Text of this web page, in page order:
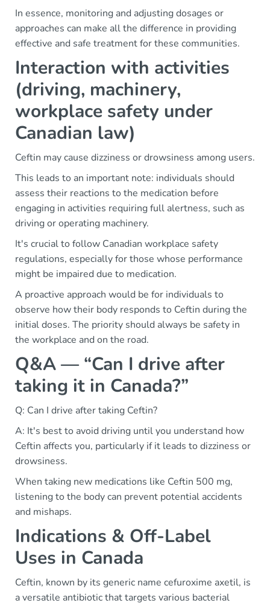
In essence, monitoring and adjusting dosages or
approaches can make all the difference in providing
effective and safe treatment for these communities.
Interaction with activities
(driving, machinery,
workplace safety under
Canadian law)
Ceftin may cause dizziness or drowsiness among users.
This leads to an important note: individuals should
assess their reactions to the medication before
engaging in activities requiring full alertness, such as
driving or operating machinery.
It's crucial to follow Canadian workplace safety
regulations, especially for those whose performance
might be impaired due to medication.
A proactive approach would be for individuals to
observe how their body responds to Ceftin during the
initial doses. The priority should always be safety in
the workplace and on the road.
Q&A — “Can I drive after
taking it in Canada?”
Q: Can I drive after taking Ceftin?
A: It's best to avoid driving until you understand how
Ceftin affects you, particularly if it leads to dizziness or
drowsiness.
When taking new medications like Ceftin 500 mg,
listening to the body can prevent potential accidents
and mishaps.
Indications & Off-Label
Uses in Canada
Ceftin, known by its generic name cefuroxime axetil, is
a versatile antibiotic that targets various bacterial